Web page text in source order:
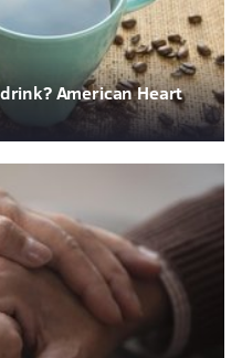
American Heart